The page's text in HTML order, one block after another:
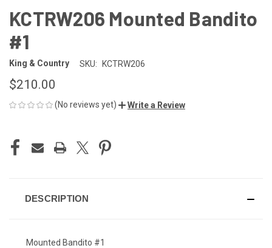
KCTRW206 Mounted Bandito
#1
King & Country SKU: KCTRW206
$210.00
(No reviews yet) Write a Review
STOCK:
DESCRIPTION
Mounted Bandito #1